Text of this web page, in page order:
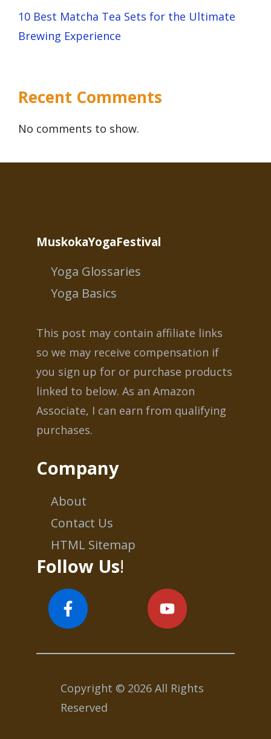
10 Best Matcha Tea Sets for the Ultimate
Brewing Experience
Recent Comments
No comments to show.
MuskokaYogaFestival
Yoga Glossaries
Yoga Basics
This post may contain affiliate links
so we may receive compensation if
you sign up for or purchase products
linked to below. As an Amazon
Associate, I can earn from qualifying
purchases.
Company
About
Contact Us
HTML Sitemap
Follow Us!
Copyright © 2026 All Rights
Reserved